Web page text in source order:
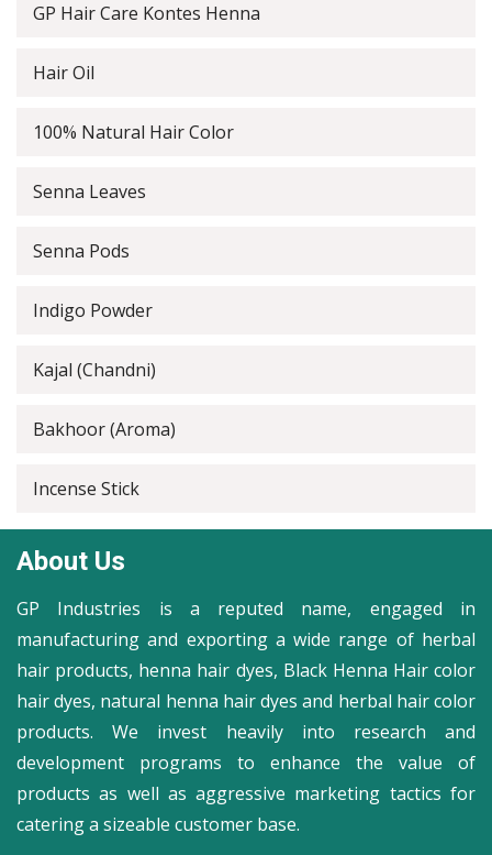
GP Hair Care Kontes Henna
Hair Oil
100% Natural Hair Color
Senna Leaves
Senna Pods
Indigo Powder
Kajal (Chandni)
Bakhoor (Aroma)
Incense Stick
About Us
GP Industries is a reputed name, engaged in
manufacturing and exporting a wide range of herbal
hair products, henna hair dyes, Black Henna Hair color
hair dyes, natural henna hair dyes and herbal hair color
products. We invest heavily into research and
development programs to enhance the value of
products as well as aggressive marketing tactics for
catering a sizeable customer base.